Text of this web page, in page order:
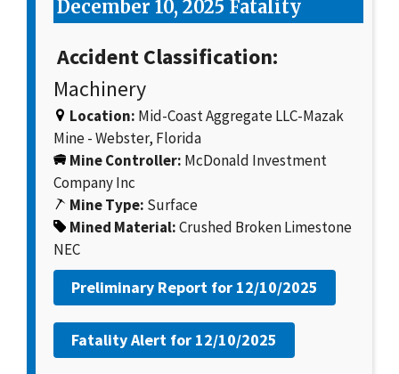
December 10, 2025 Fatality
Accident Classification:
Machinery
Location: Mid-Coast Aggregate LLC-Mazak
Mine - Webster, Florida
Mine Controller: McDonald Investment
Company Inc
Mine Type: Surface
Mined Material:Crushed Broken Limestone
NEC
Preliminary Report for 12/10/2025
Fatality Alert for 12/10/2025